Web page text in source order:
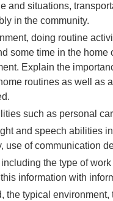
and situations,
in the community.
doing routine
some time in the
Explain the
routines as well as
such as personal
and speech abilities
use of communication
the type of
information with
the typical